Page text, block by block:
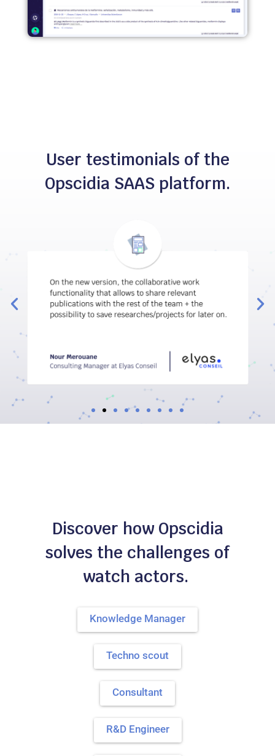
User testimonials of the
Opscidia SAAS platform.
Discover how Opscidia
solves the challenges of
watch actors.
Knowledge Manager
Techno scout
Consultant
R&D Engineer